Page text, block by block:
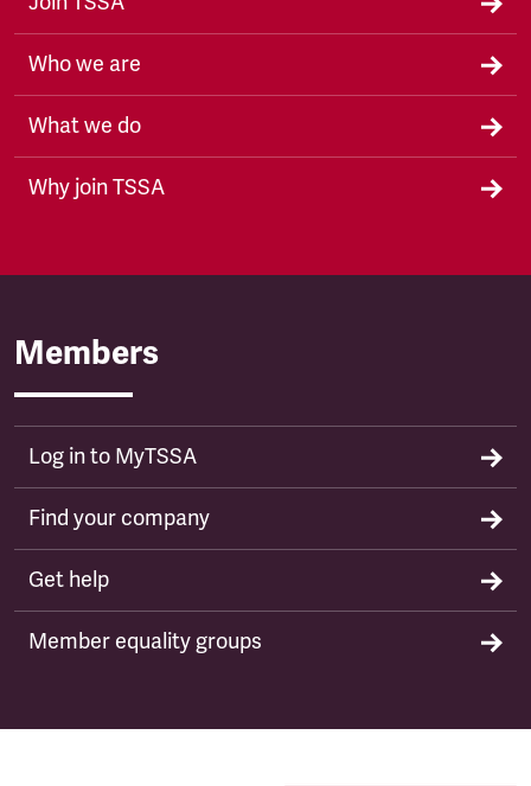
Who we are
What we do
Why join TSSA
Members
Log in to MyTSSA
Find your company
Get help
Member equality groups